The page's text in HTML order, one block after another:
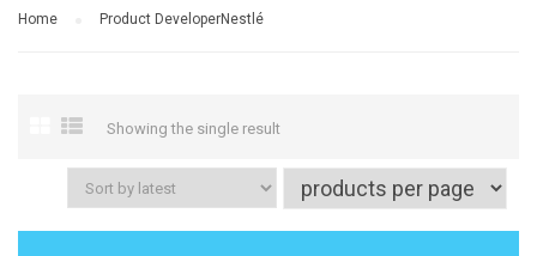
Home Product DeveloperNestlé
Showing the single result